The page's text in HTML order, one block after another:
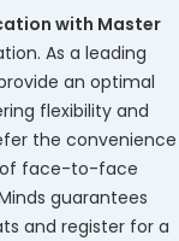
with Master
As a leading
an optimal
flexibility and
the convenience
of face-to-face
guarantees
and register for a